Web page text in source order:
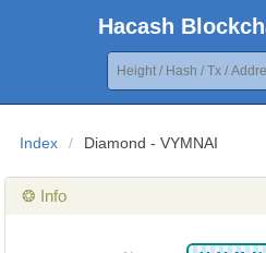
Hacash
Index / Diamond - VYMNAI
❂ Info